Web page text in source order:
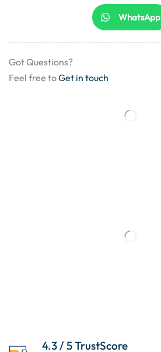
WhatsApp
Got Questions?
Feel free toGet in touch
4.3 / 5 TrustScore